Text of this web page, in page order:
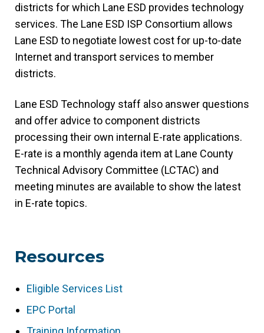
tab/window)
districts for which Lane ESD provides technology
services. The Lane ESD ISP Consortium allows
Lane ESD to negotiate lowest cost for up-to-date
Internet and transport services to member
districts.
Lane ESD Technology staff also answer questions
and offer advice to component districts
processing their own internal E-rate applications.
E-rate is a monthly agenda item at Lane County
Technical Advisory Committee (LCTAC) and
meeting minutes are available to show the latest
in E-rate topics.
Resources
Eligible Services List(link
EPC Portal
opens